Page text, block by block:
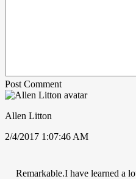
Post Comment
Allen Litton
2/4/2017 1:07:46 AM
Remarkable.I have learned a